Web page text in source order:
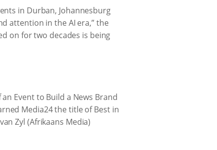
in Durban, Johannesburg
attention in the AI era,” the
on for two decades is being
Event to Build a News Brand
Media24 the title of Best in
Zyl (Afrikaans Media)